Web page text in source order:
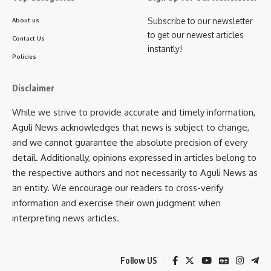
completed infrastructure projects worth ₹578 crore. Citing
progress in governance, he said the “Every Home Good
Governance” campaign has helped raise awareness and
communities.
In his speech, the Chief Minister underlined that Tripura has
now climbed to second place among northeastern states in
terms of per capita income, just behind Assam. He also
shared updates on efforts to resume operations at the
Kailashahar airstrip and ongoing work to address river
embankment erosion issues in Unakoti district.
Joining the Chief Minister at the programme were Industries
highlighted that the projects would greatly improve
About us
Contact Us
Policies
Subscribe to our newsletter
to get our newest articles
instantly!
Disclaimer
While we strive to provide accurate and timely information,
Aguli News acknowledges that news is subject to change,
and we cannot guarantee the absolute precision of every
detail. Additionally, opinions expressed in articles belong to
the respective authors and not necessarily to Aguli News as
an entity. We encourage our readers to cross-verify
information and exercise their own judgment when
interpreting news articles.
Follow US